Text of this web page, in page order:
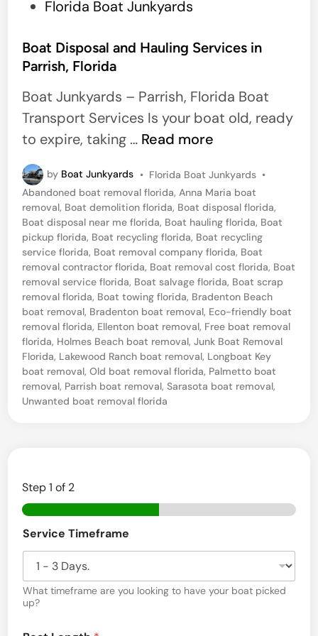
m
o
,
F
l
o
r
i
d
a
s
t
e
d
i
Florida Boat Junkyards
Boat Disposal and Hauling Services in
Parrish, Florida
Boat Junkyards – Parrish, Florida Boat
Transport Services Is your boat old, ready
to expire, taking … B
a
t
D
i
s
p
o
s
a
l
a
u
l
g
Read more
by Boat Junkyards • P
o
s
t
e
d
i
n
Florida Boat Junkyards •
Abandoned boat removal florida,Anna Maria boat
removal, Boat demolition florida, Boat disposal florida,
Boat disposal near me florida, Boat hauling florida, Boat
pickup florida, Boat recycling florida, Boat recycling
service florida, Boat removal company florida, Boat
removal contractor florida, Boat removal cost florida, Boat
removal service florida, Boat salvage florida, Boat scrap
removal florida, Boat towing florida, Bradenton Beach
boat removal, Bradenton boat removal, Eco-friendly boat
removal florida, Ellenton boat removal, Free boat removal
florida, Holmes Beach boat removal,Junk Boat Removal
Florida, Lakewood Ranch boat removal, Longboat Key
boat removal,Old boat removal florida, Palmetto boat
removal, Parrish boat removal,Sarasota boat removal,
Unwanted boat removal florida
Step1 of 2
Service Timeframe
What timeframe are you looking to have your boat picked
up?